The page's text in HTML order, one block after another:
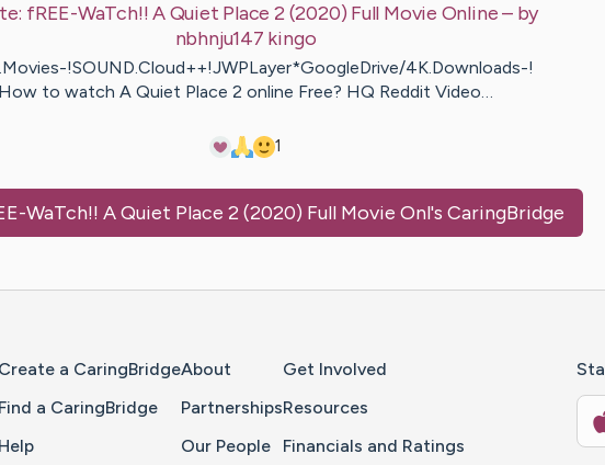
fREE-WaTch!! A Quiet Place 2 (2020) Full Movie Online– by
nbhnju147 kingo
!SOUND.Cloud++!JWPLayer*GoogleDrive/4K.Downloads-!
How to watch A Quiet Place 2 online Free? HQ Reddit Video…
1
WaTch!! A Quiet Place 2 (2020) Full Movie Onl's CaringBridge
Create a CaringBridge
Find a CaringBridge
Help
About
Partnerships
Our People
Get Involved
Resources
Financials and Ratings